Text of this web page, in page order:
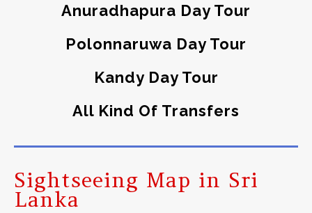
Anuradhapura Day Tour
Polonnaruwa Day Tour
Kandy Day Tour
All Kind Of Transfers
Sightseeing Map in Sri
Lanka